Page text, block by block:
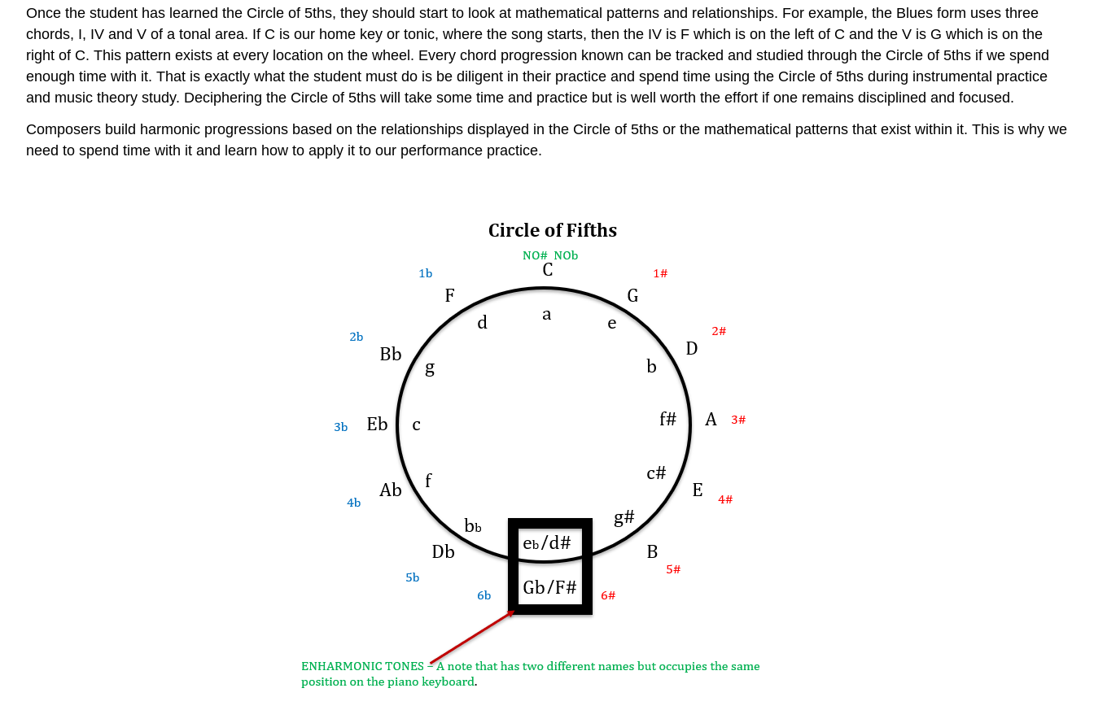
Once the student has learned the Circle of 5ths, they should start to look at mathematical patterns and relationships. For example, the Blues form uses three
chords, I, IV and V of a tonal area. If C is our home key or tonic, where the song starts, then the IV is F which is on the left of C and the V is G which is on the
right of C. This pattern exists at every location on the wheel. Every chord progression known can be tracked and studied through the Circle of 5ths if we spend
enough time with it. That is exactly what the student must do is be diligent in their practice and spend time using the Circle of 5ths during instrumental practice
and music theory study. Deciphering the Circle of 5ths will take some time and practice but is well worth the effort if one remains disciplined and focused.
Composers build harmonic progressions based on the relationships displayed in the Circle of 5ths or the mathematical patterns that exist within it. This is why we
need to spend time with it and learn how to apply it to our performance practice.